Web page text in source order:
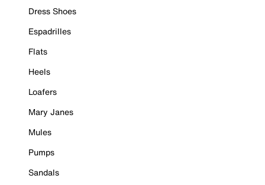
Dress Shoes
Espadrilles
Flats
Heels
Loafers
Mary Janes
Mules
Pumps
Sandals